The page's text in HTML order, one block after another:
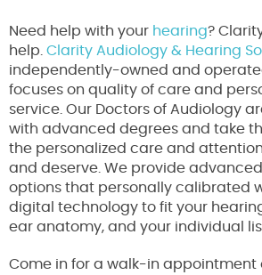
Need help with your hearing?
help. Clarity Audiology & Hearing
independently-owned and
focuses on quality of care and
service. Our Doctors of Audiology
with advanced degrees and take
the personalized care and
and deserve. We provide
options that personally calibrated
digital technology to fit your
ear anatomy, and your individual
Come in for a walk-in appointment